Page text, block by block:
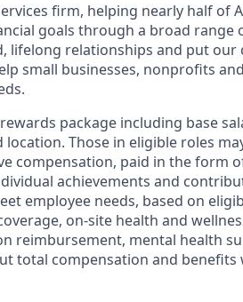
firm, helping nearly half of
goals through a broad
lifelong relationships and put
small businesses, nonprofits
package including base
location. Those in eligible roles
compensation, paid in the form
achievements and
employee needs, based on
on-site health and
reimbursement, mental health
total compensation and